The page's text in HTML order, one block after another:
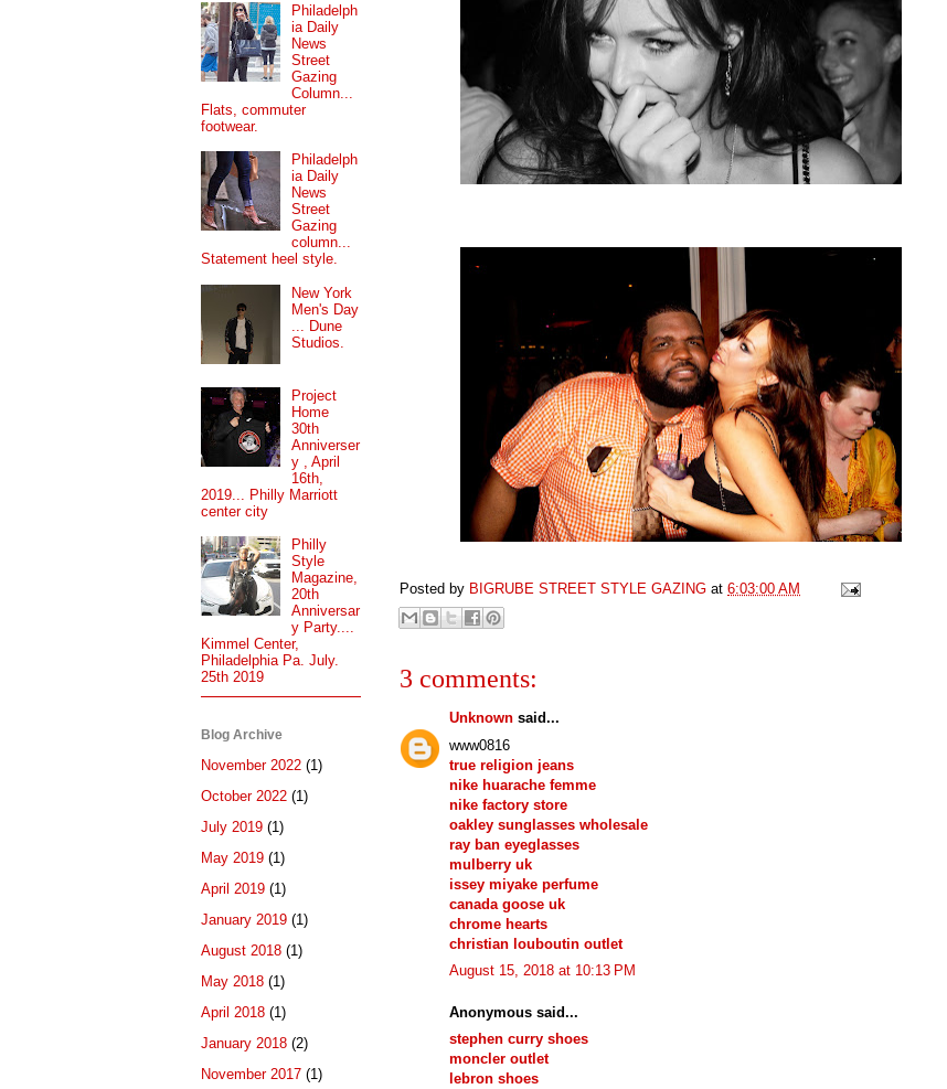
Posted by BIGRUBE STREET STYLE GAZING at 6:03:00 AM
3 comments:
Unknown said...
www0816
true religion jeans
nike huarache femme
nike factory store
oakley sunglasses wholesale
ray ban eyeglasses
mulberry uk
issey miyake perfume
canada goose uk
chrome hearts
christian louboutin outlet
August 15, 2018 at 10:13 PM
Anonymous said...
stephen curry shoes
moncler outlet
lebron shoes
Philadelph
ia Daily
News
Street
Gazing
Column...
Flats, commuter
footwear.
Philadelph
ia Daily
News
Street
Gazing
column...
Statement heel style.
New York
Men's Day
... Dune
Studios.
Project
Home
30th
Anniverser
y , April
16th,
2019... Philly Marriott
center city
Philly
Style
Magazine,
20th
Anniversar
y Party....
Kimmel Center,
Philadelphia Pa. July.
25th 2019
Blog Archive
November 2022 (1)
October 2022 (1)
July 2019 (1)
May 2019 (1)
April 2019 (1)
January 2019 (1)
August 2018 (1)
May 2018 (1)
April 2018 (1)
January 2018 (2)
November 2017 (1)